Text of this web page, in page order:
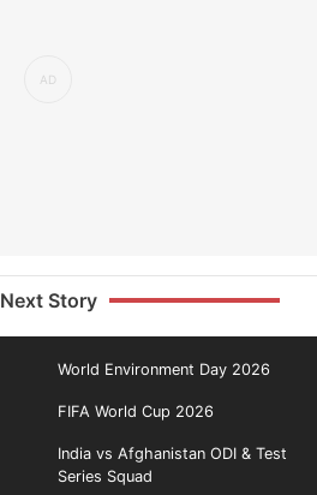
Next Story
World Environment Day 2026
FIFA World Cup 2026
India vs Afghanistan ODI & Test
Series Squad